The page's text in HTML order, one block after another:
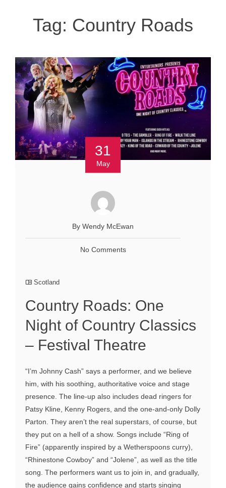
Tag: Country Roads
31
May
By Wendy McEwan
No Comments
Scotland
Country Roads: One
Night of Country Classics
– Festival Theatre
“I’m Johnny Cash” says a performer, and we believe
him, with his soothing, authoritative voice and stage
presence. The line-up also includes dead ringers for
Patsy Kline, Kenny Rogers, and the one-and-only Dolly
Parton. They aren’t the real superstars, of course, but
they put on a hell of a show. Songs include “Ring of
Fire” (apparently inspired by a Wetherspoons curry),
“Rhinestone Cowboy” and “Jolene”, as well as the title
song. The performers want us to join in, and gradually,
the audience gains confidence and starts singing